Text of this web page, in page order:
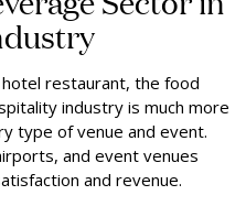
restaurant, the food
industry is much more
type of venue and event.
and event venues
and revenue.